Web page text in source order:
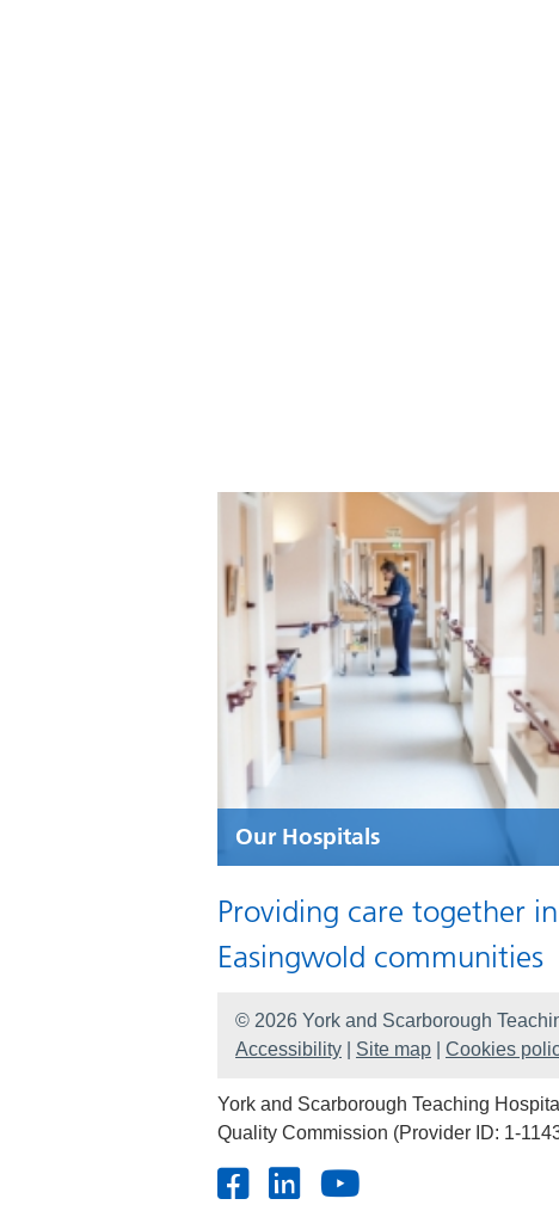
Our Hospitals
Providing care together
Easingwold communities
© 2026 York and Scarborough
Accessibility
Site map Cookies
York and Scarborough Teaching
Quality Commission (Provider ID: 1-
Facebook
LinkedIn
Youtube